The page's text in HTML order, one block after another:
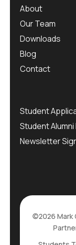
About
Our Team
Downloads
Blog
Contact
Student
Student
Newsletter
©2026 Mark